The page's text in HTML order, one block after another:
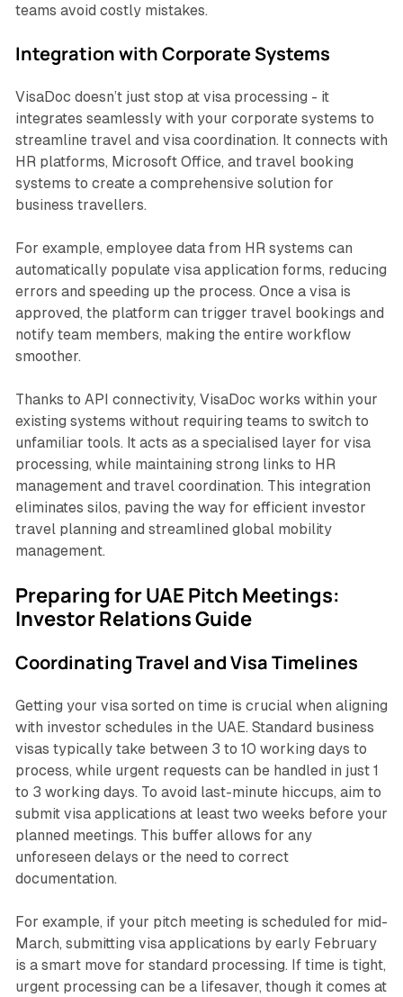
teams avoid costly mistakes.
Integration with Corporate Systems
VisaDoc doesn’t just stop at visa processing - it
integrates seamlessly with your corporate systems to
streamline travel and visa coordination. It connects with
HR platforms, Microsoft Office, and travel booking
systems to create a comprehensive solution for
business travellers.
For example, employee data from HR systems can
automatically populate visa application forms, reducing
errors and speeding up the process. Once a visa is
approved, the platform can trigger travel bookings and
notify team members, making the entire workflow
smoother.
Thanks to API connectivity, VisaDoc works within your
existing systems without requiring teams to switch to
unfamiliar tools. It acts as a specialised layer for visa
processing, while maintaining strong links to HR
management and travel coordination. This integration
eliminates silos, paving the way for efficient investor
travel planning and streamlined global mobility
management.
Preparing for UAE Pitch Meetings:
Investor Relations Guide
Coordinating Travel and Visa Timelines
Getting your visa sorted on time is crucial when aligning
with investor schedules in the UAE. Standard business
visas typically take between 3 to 10 working days to
process, while urgent requests can be handled in just 1
to 3 working days. To avoid last-minute hiccups, aim to
submit visa applications at least two weeks before your
planned meetings. This buffer allows for any
unforeseen delays or the need to correct
documentation.
For example, if your pitch meeting is scheduled for mid-
March, submitting visa applications by early February
is a smart move for standard processing. If time is tight,
urgent processing can be a lifesaver, though it comes at